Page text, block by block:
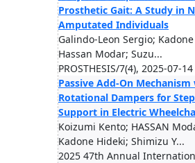
Prosthetic Gait: A Study in
Amputated Individuals
Galindo-Leon Sergio;
Hassan Modar; Suzu...
PROSTHESIS/7(4), 2025-07-14
Passive Add-On
Rotational Dampers for
Support in Electric
Koizumi Kento; HASSAN
Kadone Hideki; Shimizu Y...
2025 47th Annual